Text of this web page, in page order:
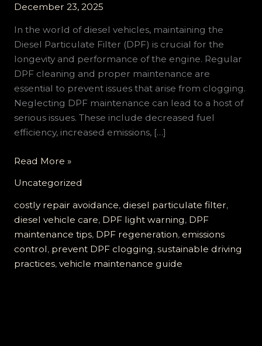
December 23, 2025
In the world of diesel vehicles, maintaining the
Diesel Particulate Filter (DPF) is crucial for the
longevity and performance of the engine. Regular
DPF cleaning and proper maintenance are
essential to prevent issues that arise from clogging.
Neglecting DPF maintenance can lead to a host of
serious issues. These include decreased fuel
efficiency, increased emissions, […]
Don’t
the
DPF
Light:
Essential
Tips
to
Read More »
Uncategorized
costly repair avoidance, diesel particulate filter,
diesel vehicle care, DPF light warning, DPF
maintenance tips, DPF regeneration, emissions
control, prevent DPF clogging, sustainable driving
practices, vehicle maintenance guide